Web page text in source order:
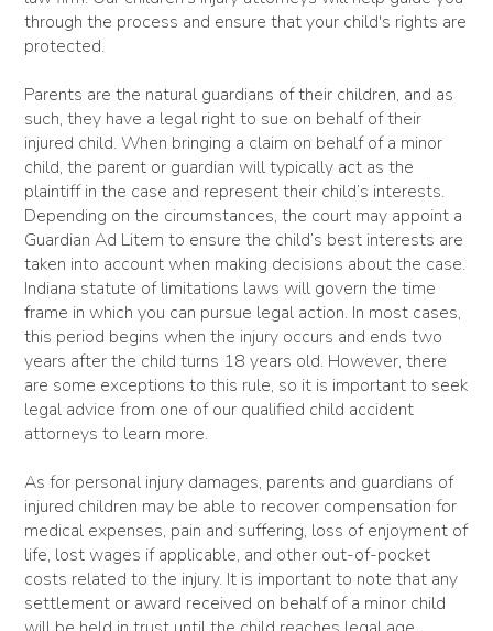
through the process and ensure that your child's rights are
protected.
Parents are the natural guardians of their children, and as
such, they have a legal right to sue on behalf of their
injured child. When bringing a claim on behalf of a minor
child, the parent or guardian will typically act as the
plaintiff in the case and represent their child’s interests.
Depending on the circumstances, the court may appoint a
Guardian Ad Litem to ensure the child’s best interests are
taken into account when making decisions about the case.
Indiana statute of limitations laws will govern the time
frame in which you can pursue legal action. In most cases,
this period begins when the injury occurs and ends two
years after the child turns 18 years old. However, there
are some exceptions to this rule, so it is important to seek
legal advice from one of our qualified child accident
attorneys to learn more.
As for personal injury damages, parents and guardians of
injured children may be able to recover compensation for
medical expenses, pain and suffering, loss of enjoyment of
life, lost wages if applicable, and other out-of-pocket
costs related to the injury. It is important to note that any
settlement or award received on behalf of a minor child